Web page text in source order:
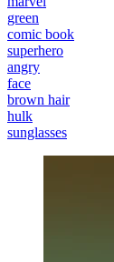
green
comic book
superhero
angry
face
brown hair
hulk
sunglasses